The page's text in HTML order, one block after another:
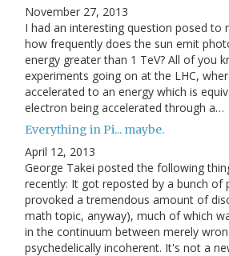
November 27, 2013
I had an interesting question posed to
how frequently does the sun emit
energy greater than 1 TeV? All of you
experiments going on at the LHC,
accelerated to an energy which is
electron being accelerated through a…
Everything in Pi... maybe.
April 12, 2013
George Takei posted the following
recently: It got reposted by a bunch of
provoked a tremendous amount of
math topic, anyway), much of which
in the continuum between merely
psychedelically incoherent. It's not a